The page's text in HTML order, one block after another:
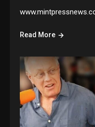
Read More